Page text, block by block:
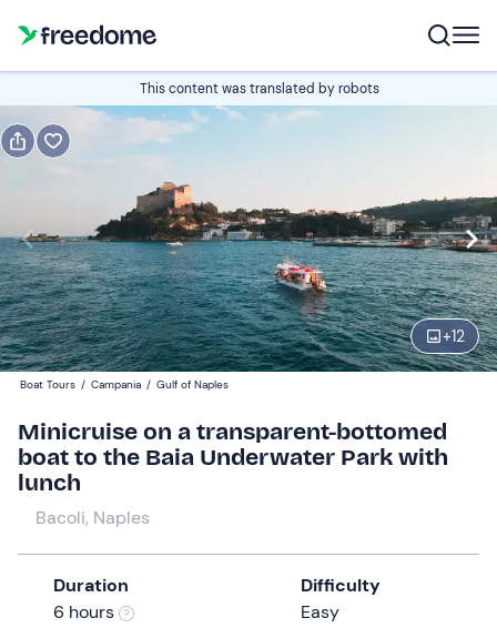
This content was translated by robots
+12
Book
Navigate
forward
to
interact
with
calendar
and
select
question
Edit
12:15 Edit
Adults
Children
30 €
0
Boat Tours / Campania / Gulf of Naples
Minicruise on a transparent-bottomed
boat to the Baia Underwater Park with
lunch
Bacoli, Naples
Duration
6 hours
Difficulty
Easy